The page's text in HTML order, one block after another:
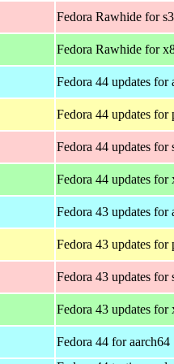
Fedora Rawhide for
Fedora Rawhide for
Fedora 44 updates for
Fedora 44 updates for
Fedora 44 updates for
Fedora 44 updates for
Fedora 43 updates for
Fedora 43 updates for
Fedora 43 updates for
Fedora 43 updates for
Fedora 44 for aarch64